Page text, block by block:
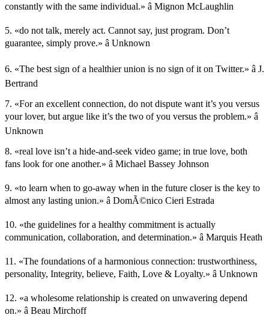
constantly with the same individual.» â Mignon McLaughlin
5. «do not talk, merely act. Cannot say, just program. Don’t
guarantee, simply prove.» â Unknown
6. «The best sign of a healthier union is no sign of it on Twitter.» â J.
Bertrand
7. «For an excellent connection, do not dispute want it’s you versus
your lover, but argue like it’s the two of you versus the problem.» â
Unknown
8. «real love isn’t a hide-and-seek video game; in true love, both
fans look for one another.» â Michael Bassey Johnson
9. «to learn when to go-away when in the future closer is the key to
almost any lasting union.» â DomÃ©nico Cieri Estrada
10. «the guidelines for a healthy commitment is actually
communication, collaboration, and determination.» â Marquis Heath
11. «The foundations of a harmonious connection: trustworthiness,
personality, Integrity, believe, Faith, Love & Loyalty.» â Unknown
12. «a wholesome relationship is created on unwavering depend
on.» â Beau Mirchoff